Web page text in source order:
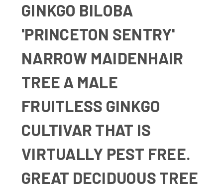
GINKGO BILOBA
'PRINCETON SENTRY'
NARROW MAIDENHAIR
TREE A MALE
FRUITLESS GINKGO
CULTIVAR THAT IS
VIRTUALLY PEST FREE.
GREAT DECIDUOUS TREE